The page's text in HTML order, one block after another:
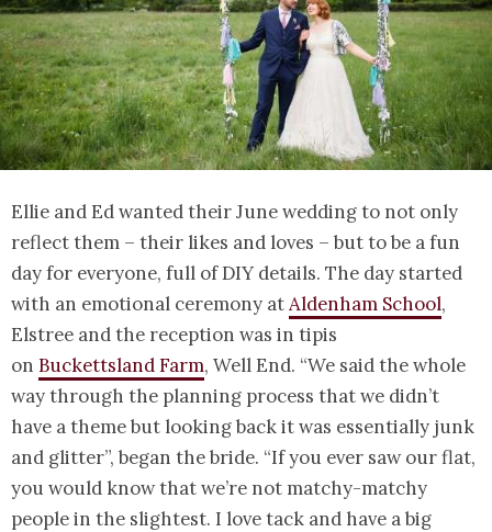
Ellie and Ed wanted their June wedding to not only
reflect them – their likes and loves – but to be a fun
day for everyone, full of DIY details. The day started
with an emotional ceremony atAldenham School,
Elstree and the reception was in tipis
on Buckettsland Farm, Well End. “We said the whole
way through the planning process that we didn’t
have a theme but looking back it was essentially junk
and glitter”, began the bride. “If you ever saw our flat,
you would know that we’re not matchy-matchy
people in the slightest. I love tack and have a big